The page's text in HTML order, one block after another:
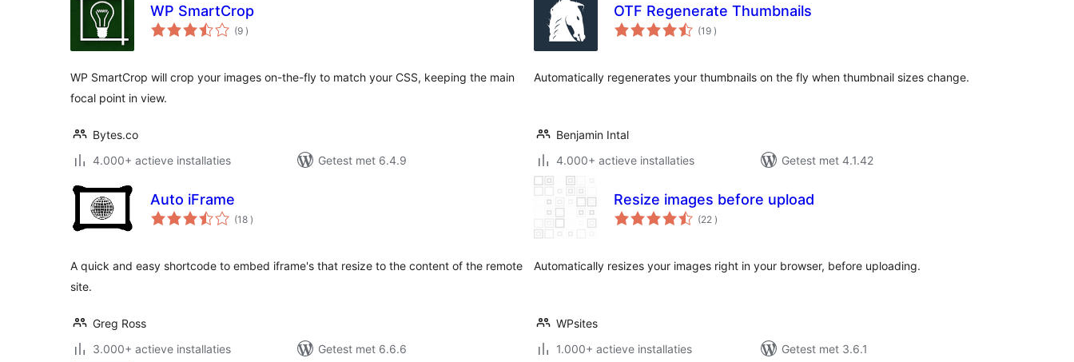
WP SmartCrop
(9 aantal
beoordelingen
)
WP SmartCrop will crop your images on-the-fly to match your CSS, keeping the main
focal point in view.
Bytes.co
4.000+ actieve installaties
Getest met 6.4.9
OTF Regenerate Thumbnails
(19 aantal
beoordelingen
)
Automatically regenerates your thumbnails on the fly when thumbnail sizes change.
Benjamin Intal
4.000+ actieve installaties
Getest met 4.1.42
Auto iFrame
(18 aantal
beoordelingen
)
A quick and easy shortcode to embed iframe's that resize to the content of the remote
site.
Greg Ross
3.000+ actieve installaties
Getest met 6.6.6
Resize images before upload
(22 aantal
beoordelingen
)
Automatically resizes your images right in your browser, before uploading.
WPsites
1.000+ actieve installaties
Getest met 3.6.1